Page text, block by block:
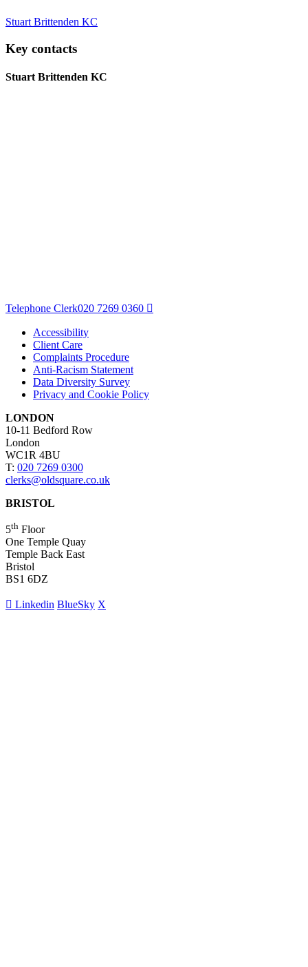
Stuart Brittenden KC
Key contacts
Stuart Brittenden KC
Telephone Clerk020 7269 0360
Accessibility
Client Care
Complaints Procedure
Anti-Racism Statement
Data Diversity Survey
Privacy and Cookie Policy
LONDON
10-11 Bedford Row
London
WC1R 4BU
T: 020 7269 0300
clerks@oldsquare.co.uk
BRISTOL
5th Floor
One Temple Quay
Temple Back East
Bristol
BS1 6DZ
Linkedin BlueSky X